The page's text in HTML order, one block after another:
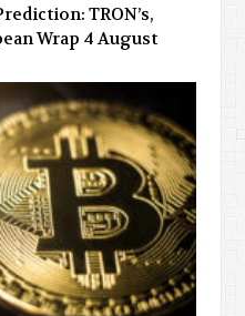
TRON’s,
Wrap 4 August